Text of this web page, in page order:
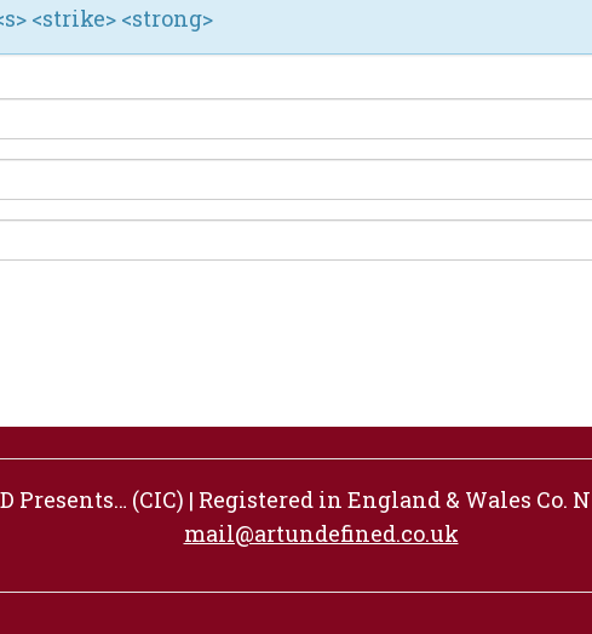
<strike> <strong>
Presents… (CIC) | Registered in England & Wales Co.
mail@artundefined.co.uk